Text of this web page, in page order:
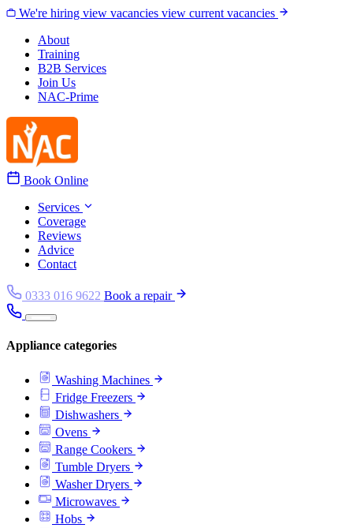
Skip to content
We're hiring view vacancies view current vacancies
About
Training
B2B Services
Join Us
NAC-Prime
Book Online
Services
Coverage
Reviews
Advice
Contact
0333 016 9622 Book a repair
Appliance categories
Washing Machines
Fridge Freezers
Dishwashers
Ovens
Range Cookers
Tumble Dryers
Washer Dryers
Microwaves
Hobs